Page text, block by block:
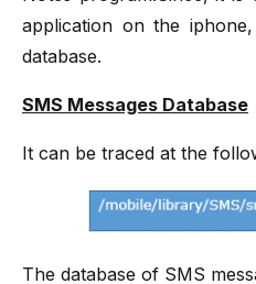
application on the
database.
SMS Messages Database
It can be traced at the
The database of SMS